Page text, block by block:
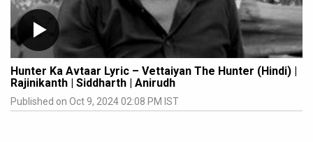
Hunter Ka Avtaar Lyric – Vettaiyan The Hunter (Hindi) |
Rajinikanth | Siddharth | Anirudh
Published on Oct 9, 2024 02:08 PM IST